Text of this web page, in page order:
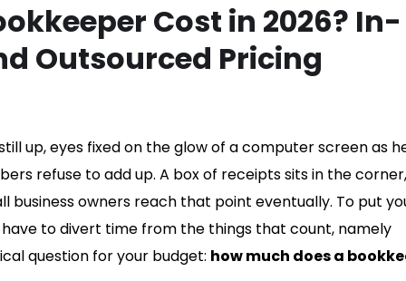
Cost in 2026? In-
Outsourced Pricing
up, eyes fixed on the glow of a computer screen as
refuse to add up. A box of receipts sits in the
business owners reach that point eventually. To put
to divert time from the things that count, namely
question for your budget: how much does a